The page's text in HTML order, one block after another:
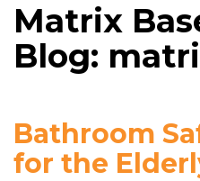
Matrix
Blog:
Bathroom
for the